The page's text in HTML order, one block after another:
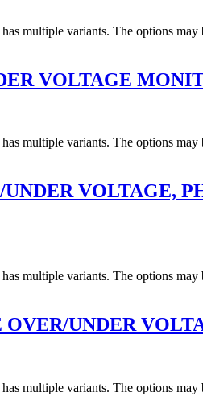
multiple variants. The options may
VOLTAGE
multiple variants. The options may
UNDER VOLTAGE,
multiple variants. The options may
OVER/UNDER
multiple variants. The options may